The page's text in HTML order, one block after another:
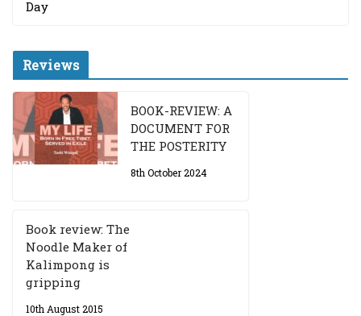
Day
Reviews
BOOK-REVIEW: A
DOCUMENT FOR
THE POSTERITY
8th October 2024
Book review: The
Noodle Maker of
Kalimpong is
gripping
10th August 2015